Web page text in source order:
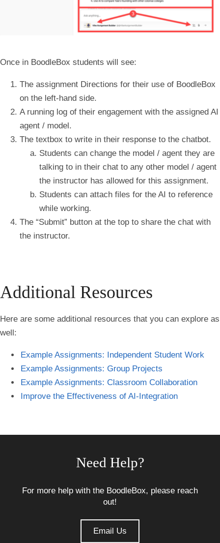
Once in BoodleBox students will see:
The assignment Directions for their use of BoodleBox
on the left-hand side.
A running log of their engagement with the assigned AI
agent / model.
The textbox to write in their response to the chatbot.
Students can change the model / agent they are
talking to in their chat to any other model / agent
the instructor has allowed for this assignment.
Students can attach files for the AI to reference
while working.
The “Submit” button at the top to share the chat with
the instructor.
Additional Resources
Here are some additional resources that you can explore as
well:
Example Assignments: Independent Student Work
Example Assignments: Group Projects
Example Assignments: Classroom Collaboration
Improve the Effectiveness of AI-Integration
Need Help?
For more help with the BoodleBox, please reach
out!
Email Us